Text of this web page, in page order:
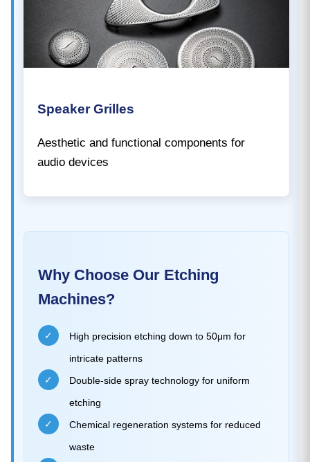
Speaker Grilles
Aesthetic and functional components for
audio devices
Why Choose Our Etching
Machines?
✓
High precision etching down to 50μm for
intricate patterns
✓
Double-side spray technology for uniform
etching
✓
Chemical regeneration systems for reduced
waste